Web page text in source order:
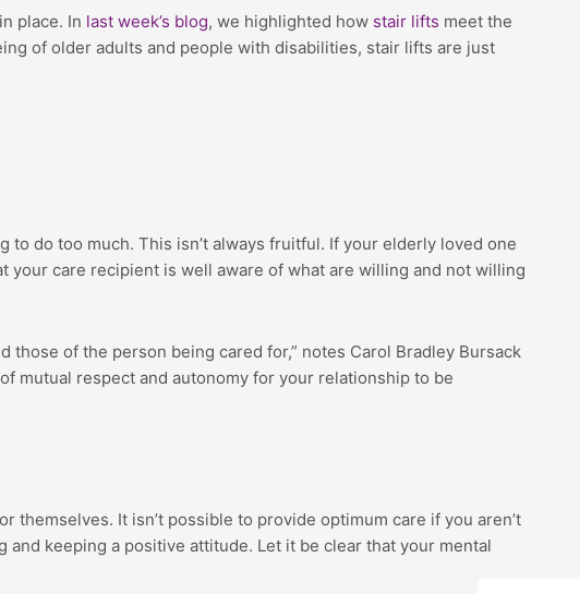
place. In last week’s blog, we highlighted how stair lifts meet the
of older adults and people with disabilities, stair lifts are just
do too much. This isn’t always fruitful. If your elderly loved one
your care recipient is well aware of what are willing and not willing
of the person being cared for,” notes Carol Bradley Bursack
mutual respect and autonomy for your relationship to be
It isn’t possible to provide optimum care if you aren’t
keeping a positive attitude. Let it be clear that your mental